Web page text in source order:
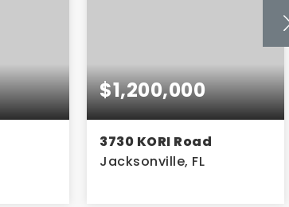
$599,000
135 E 17TH Street
Jacksonville, FL